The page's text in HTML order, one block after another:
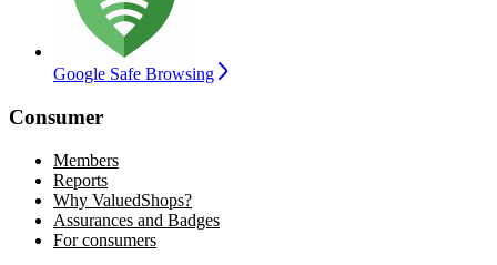
Google Safe Browsing
Consumer
Members
Reports
Why ValuedShops?
Assurances and Badges
For consumers